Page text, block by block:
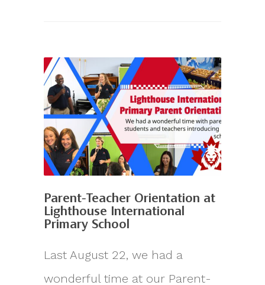
Parent-Teacher Orientation at
Lighthouse International
Primary School
Last August 22, we had a
wonderful time at our Parent-